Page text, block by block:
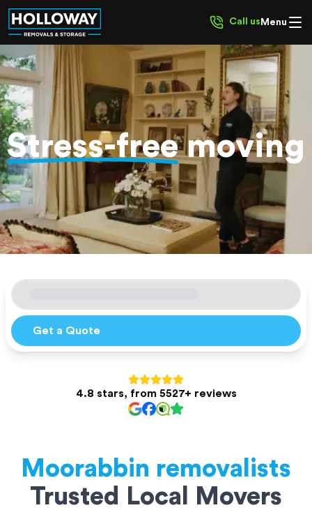
Call us Menu
Get a Quote
4.8 stars, from 5527+ reviews
Stress-freemoving
Moorabbin removalists
Trusted Local Movers